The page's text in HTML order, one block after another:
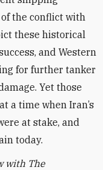
the conflict with
these historical
and Western
for further tanker
Yet those
a time when Iran’s
at stake, and
today.
with The